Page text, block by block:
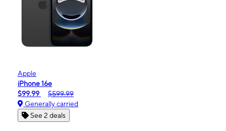
Apple
iPhone 16e
$99.99
$599.99
Generally carried
See 2 deals